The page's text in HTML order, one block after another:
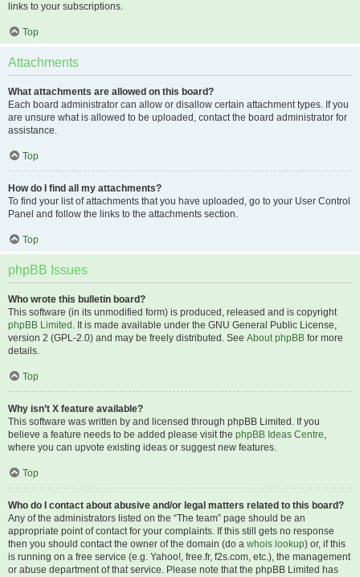
links to your subscriptions.
Top
Attachments
What attachments are allowed on this board?
Each board administrator can allow or disallow certain attachment types. If you
are unsure what is allowed to be uploaded, contact the board administrator for
assistance.
Top
How do I find all my attachments?
To find your list of attachments that you have uploaded, go to your User Control
Panel and follow the links to the attachments section.
Top
phpBB Issues
Who wrote this bulletin board?
This software (in its unmodified form) is produced, released and is copyright
phpBB Limited . It is made available under the GNU General Public License,
version 2 (GPL-2.0) and may be freely distributed. See About phpBB for more
details.
Top
Why isn’t X feature available?
This software was written by and licensed through phpBB Limited. If you
believe a feature needs to be added please visit the phpBB Ideas Centre,
where you can upvote existing ideas or suggest new features.
Top
Who do I contact about abusive and/or legal matters related to this board?
Any of the administrators listed on the “The team” page should be an
appropriate point of contact for your complaints. If this still gets no response
then you should contact the owner of the domain (do a whois lookup) or, if this
is running on a free service (e.g. Yahoo!, free.fr, f2s.com, etc.), the management
or abuse department of that service. Please note that the phpBB Limited has